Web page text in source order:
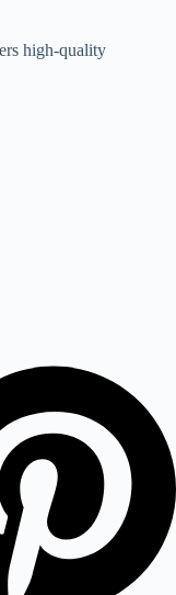
high-quality